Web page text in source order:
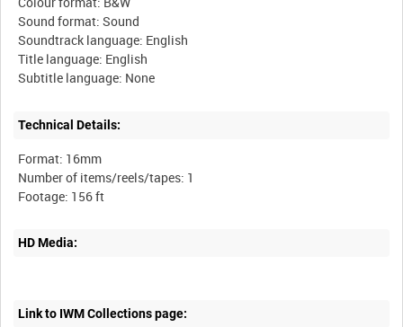
Sound format: Sound
Soundtrack language: English
Title language: English
Technical Details:
Format: 16mm
Number of items/reels/tapes: 1
HD Media:
Link to IWM Collections page: